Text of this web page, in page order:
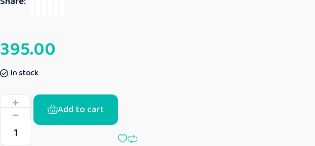
395.00
In stock
Add to cart